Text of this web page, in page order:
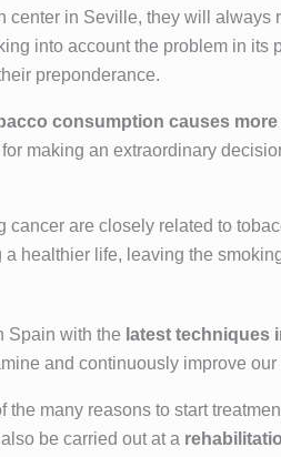
center in Seville, they will always
into account the problem in its
preponderance.
consumption causes
making an extraordinary
cancer are closely related to
healthier life, leaving the
Spain with the latest techniques
and continuously improve our
the many reasons to start
be carried out at a